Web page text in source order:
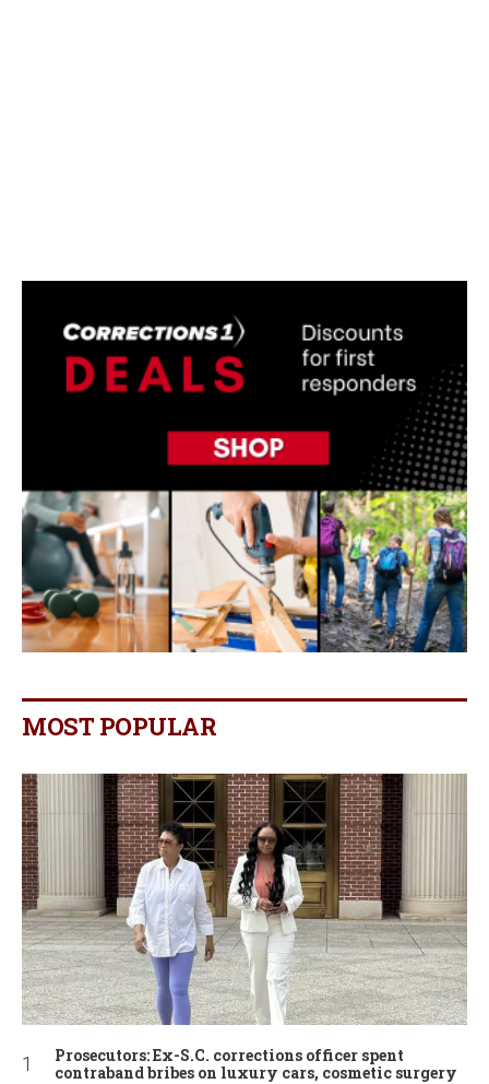
MOST POPULAR
Prosecutors: Ex-S.C. corrections officer spent
contraband bribes on luxury cars, cosmetic surgery